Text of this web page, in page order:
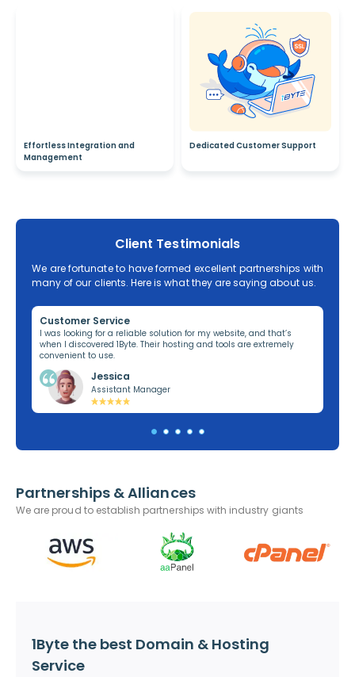
Effortless Integration and
Management
Dedicated Customer Support
Client Testimonials
We are fortunate to have formed excellent partnerships with
many of our clients. Here is what they are saying about us.
Customer Service
I was looking for a reliable solution for my website, and that’s
when I discovered 1Byte. Their hosting and tools are extremely
convenient to use.
Jessica
Assistant Manager
Partnerships & Alliances
We are proud to establish partnerships with industry giants
1Byte the best Domain & Hosting
Service